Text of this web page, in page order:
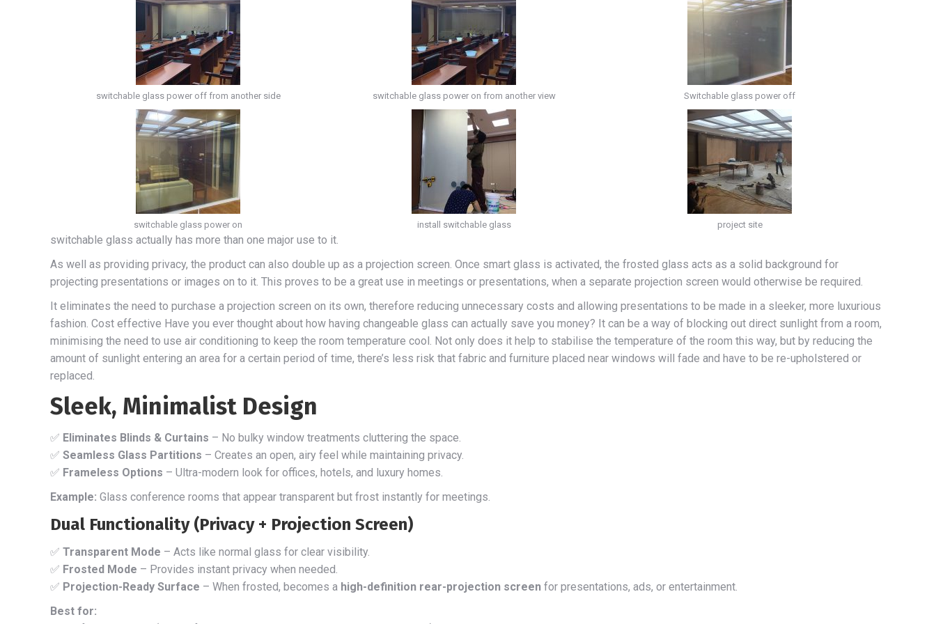
switchable glass power off from another side switchable glass power on from another view Switchable glass power off
switchable glass power on install switchable glass project site
switchable glass actually has more than one major use to it.
As well as providing privacy, the product can also double up as a projection screen. Once smart glass is activated, the frosted glass acts as a solid background for
projecting presentations or images on to it. This proves to be a great use in meetings or presentations, when a separate projection screen would otherwise be required.
It eliminates the need to purchase a projection screen on its own, therefore reducing unnecessary costs and allowing presentations to be made in a sleeker, more luxurious
fashion. Cost effective Have you ever thought about how having changeable glass can actually save you money? It can be a way of blocking out direct sunlight from a room,
minimising the need to use air conditioning to keep the room temperature cool. Not only does it help to stabilise the temperature of the room this way, but by reducing the
amount of sunlight entering an area for a certain period of time, there’s less risk that fabric and furniture placed near windows will fade and have to be re-upholstered or
replaced.
Sleek, Minimalist Design
✅ Eliminates Blinds & Curtains – No bulky window treatments cluttering the space.
✅ Seamless Glass Partitions – Creates an open, airy feel while maintaining privacy.
✅ Frameless Options – Ultra-modern look for offices, hotels, and luxury homes.
Example: Glass conference rooms that appear transparent but frost instantly for meetings.
Dual Functionality (Privacy + Projection Screen)
✅ Transparent Mode – Acts like normal glass for clear visibility.
✅ Frosted Mode – Provides instant privacy when needed.
✅ Projection-Ready Surface – When frosted, becomes a high-definition rear-projection screen for presentations, ads, or entertainment.
Best for: